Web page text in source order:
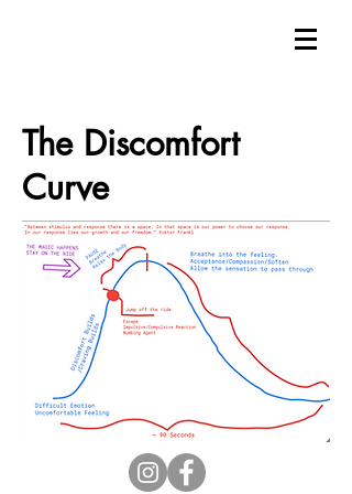
The Discomfort
Curve